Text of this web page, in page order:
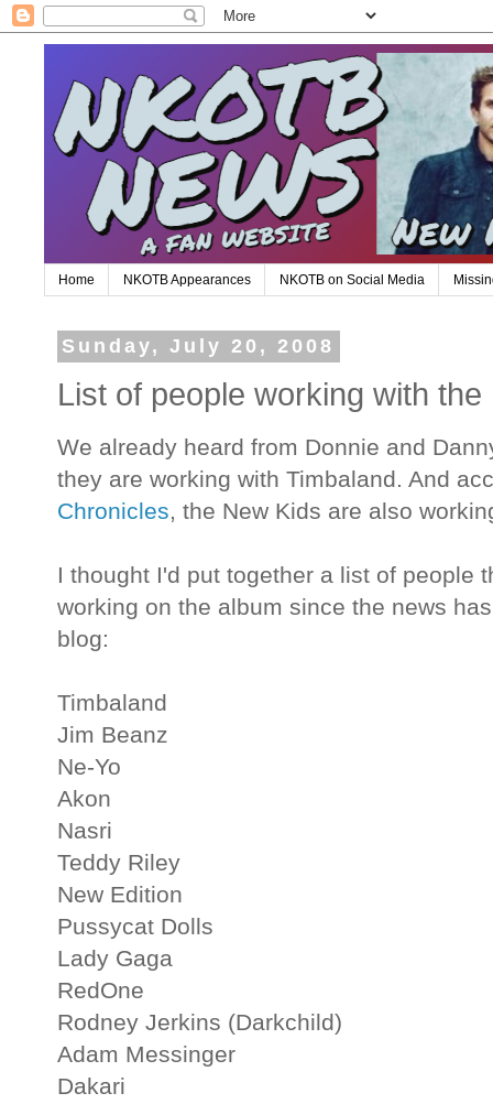
Home NKOTB Appearances NKOTB on Social Media
Sunday, July 20, 2008
List of people working with
We already heard from Donnie and
they are working with Timbaland. And
Chronicles, the New Kids are also
I thought I'd put together a list of people
working on the album since the news
blog:
Timbaland
Jim Beanz
Ne-Yo
Akon
Nasri
Teddy Riley
New Edition
Pussycat Dolls
Lady Gaga
RedOne
Rodney Jerkins (Darkchild)
Adam Messinger
Dakari